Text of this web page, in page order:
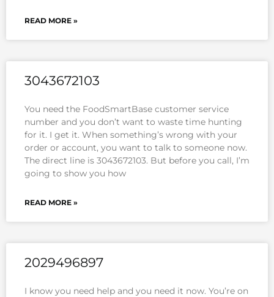
READ MORE »
3043672103
You need the FoodSmartBase customer service
number and you don’t want to waste time hunting
for it. I get it. When something’s wrong with your
order or account, you want to talk to someone now.
The direct line is 3043672103. But before you call, I’m
going to show you how
READ MORE »
2029496897
I know you need help and you need it now. You’re on